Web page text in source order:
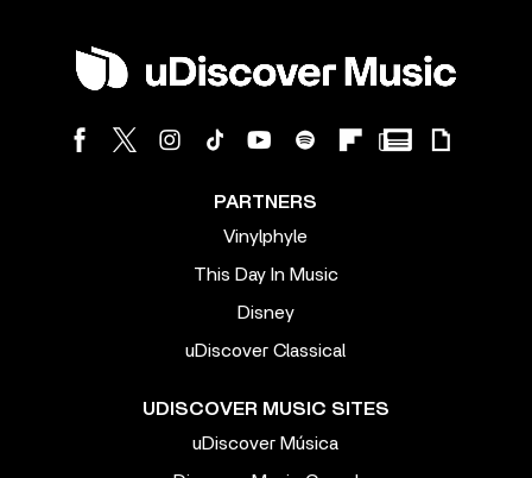
PARTNERS
Vinylphyle
This Day In Music
Disney
uDiscover Classical
UDISCOVER MUSIC SITES
uDiscover Música